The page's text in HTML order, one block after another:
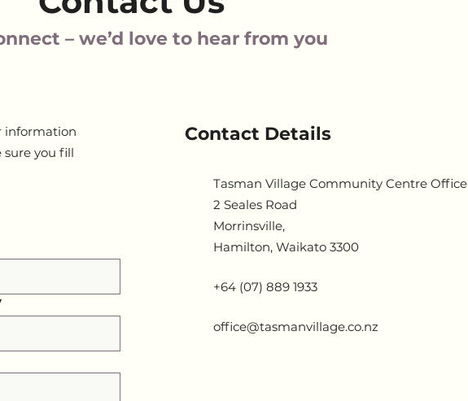
– we’d love to hear from you
information
sure you fill
Contact Details
Tasman Village Community Centre Office
2 Seales Road
Morrinsville,
Hamilton, Waikato 3300
+64 (07) 889 1933
office@tasmanvillage.co.nz